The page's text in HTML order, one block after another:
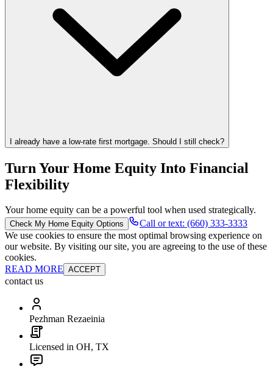
I already have a low-rate first mortgage. Should I still check?
Turn Your Home Equity Into Financial
Flexibility
Your home equity can be a powerful tool when used strategically.
Check My Home Equity Options
Call or text: (660) 333-3333
We use cookies to ensure the most optimal browsing experience on
our website. By visiting our site, you are agreeing to the use of these
cookies.
READ MORE ACCEPT
contact us
Pezhman Rezaeinia
Licensed in OH, TX